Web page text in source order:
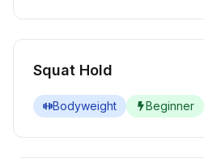
Squat Hold
Bodyweight Beginner